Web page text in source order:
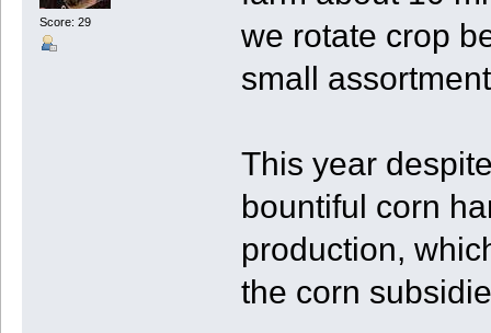
Score: 29
we rotate crop
small
This year
bountiful corn
production,
the corn